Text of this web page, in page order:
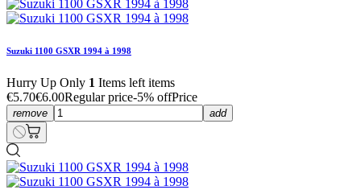
Suzuki 1100 GSXR 1994 à 1998
Hurry Up Only 1 Items left items
€5.70€6.00Regular price-5% offPrice
remove add